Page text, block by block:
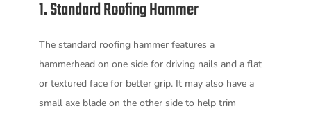
1. Standard Roofing Hammer
The standard roofing hammer features a
hammerhead on one side for driving nails and a flat
or textured face for better grip. It may also have a
small axe blade on the other side to help trim